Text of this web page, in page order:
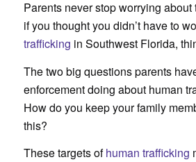
Parents never stop worrying
if you thought you didn’t have to
trafficking in Southwest Florida,
The two big questions parents
enforcement doing about human
How do you keep your family
this?
These targets ofhuman trafficking